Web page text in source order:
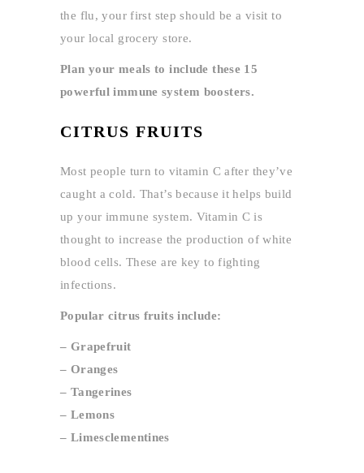
the flu, your first step should be a visit to
your local grocery store.
Plan your meals to include these 15
powerful immune system boosters.
CITRUS FRUITS
Most people turn to vitamin C after they’ve
caught a cold. That’s because it helps build
up your immune system. Vitamin C is
thought to increase the production of white
blood cells. These are key to fighting
infections.
Popular citrus fruits include:
– Grapefruit
– Oranges
– Tangerines
– Lemons
– Limesclementines